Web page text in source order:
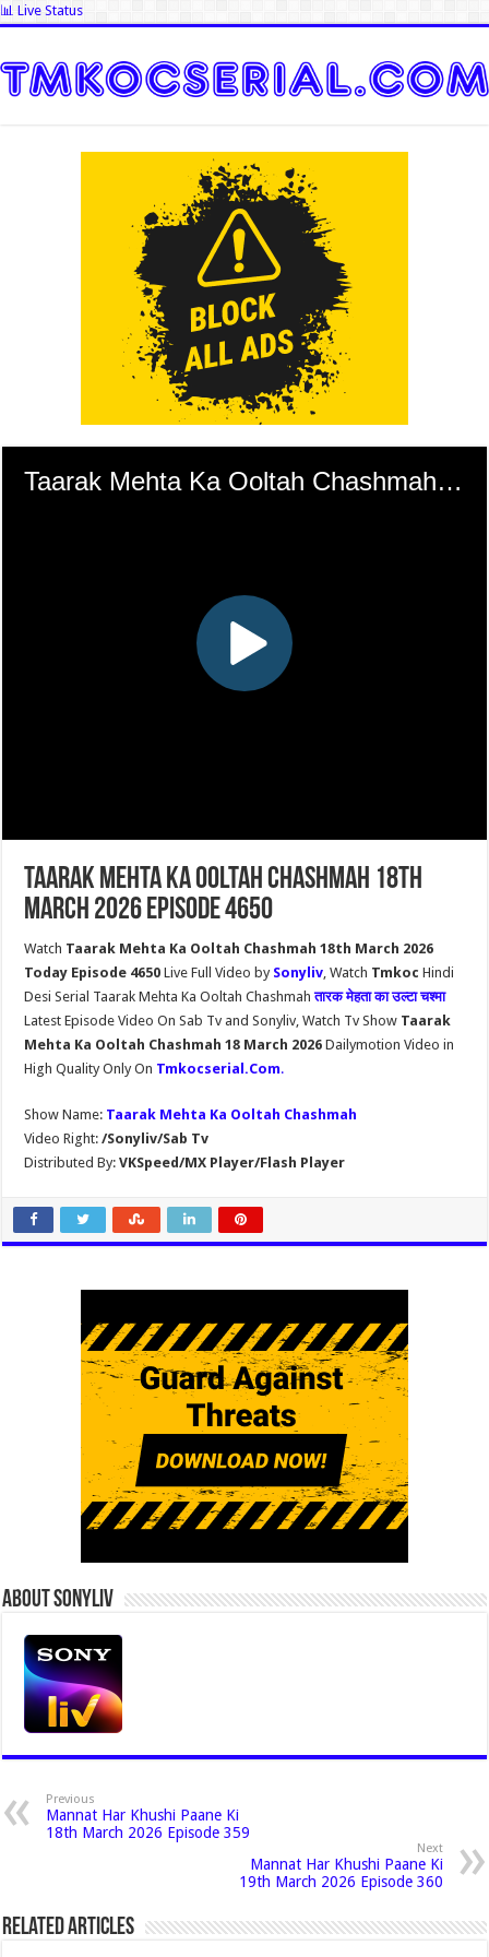
📊 Live Status
Taarak Mehta Ka Ooltah Chashmah 18th
March 2026 Episode 4650
Watch Taarak Mehta Ka Ooltah Chashmah 18th March 2026
Today Episode 4650Live Full Video by Sonyliv, Watch Tmkoc Hindi
Desi Serial Taarak Mehta Ka Ooltah Chashmahतारक मेहता का उल्टा चश्मा
Latest Episode Video On Sab Tv and Sonyliv, Watch Tv Show Taarak
Mehta Ka Ooltah Chashmah 18 March 2026Dailymotion Video in
High Quality Only On Tmkocserial.Com.
Show Name: Taarak Mehta Ka Ooltah Chashmah
Video Right:/Sonyliv/Sab Tv
Distributed By: VKSpeed/MX Player/Flash Player
About Sonyliv
Previous
Mannat Har Khushi Paane Ki
18th March 2026 Episode 359
Next
Mannat Har Khushi Paane Ki
19th March 2026 Episode 360
Related Articles